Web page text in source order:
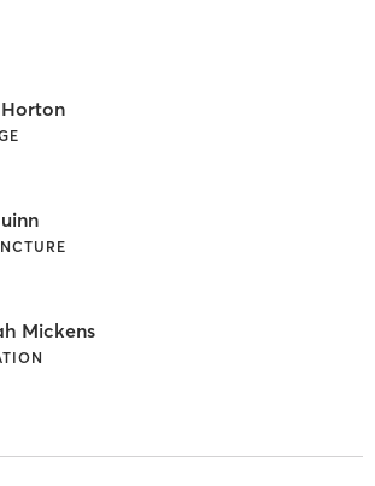
Mickens